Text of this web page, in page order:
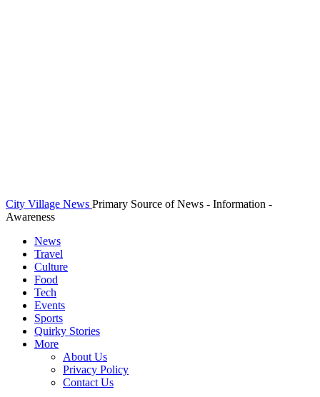
City Village News Primary Source of News - Information -
Awareness
News
Travel
Culture
Food
Tech
Events
Sports
Quirky Stories
More
About Us
Privacy Policy
Contact Us